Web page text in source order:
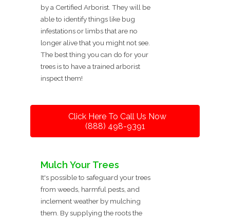
by a Certified Arborist. They will be
able to identify things like bug
infestations or limbs that are no
longer alive that you might not see.
The best thing you can do for your
trees is to have a trained arborist
inspect them!
Click Here To Call Us Now
(888) 498-9391
Mulch Your Trees
It's possible to safeguard your trees
from weeds, harmful pests, and
inclement weather by mulching
them. By supplying the roots the